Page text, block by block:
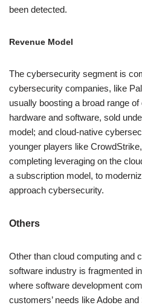
been detected.
Revenue Model
The cybersecurity segment is
cybersecurity companies, like
usually boosting a broad range
hardware and software, sold
model; and cloud-native
younger players like
completing leveraging on the
a subscription model, to
approach cybersecurity.
Others
Other than cloud computing and
software industry is fragmented
where software development
customers’ needs like Adobe